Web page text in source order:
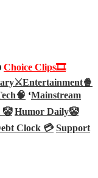
Choice Clips🎞️
Entertainment🍿
🧠 ‘Mainstream
🤡 Humor Daily🤡
Clock 💳 Support